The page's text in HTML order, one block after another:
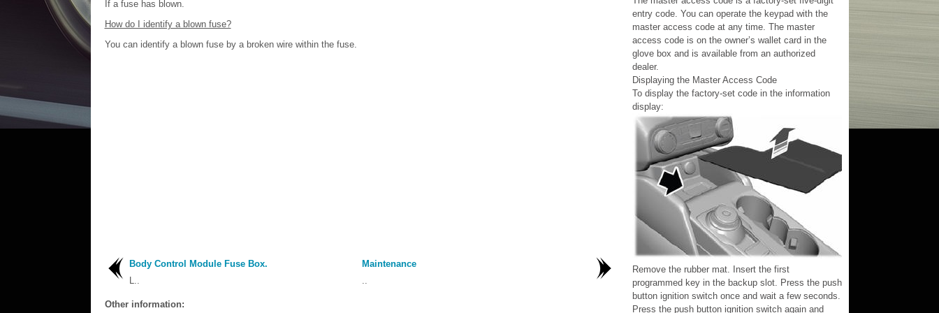
If a fuse has blown.
How do I identify a blown fuse?
You can identify a blown fuse by a broken wire within the fuse.
Body Control Module Fuse Box.
L..
Maintenance
..
Other information:
entry code. You can operate the keypad with the
master access code at any time. The master
access code is on the owner’s wallet card in the
glove box and is available from an authorized
dealer.
Displaying the Master Access Code
To display the factory-set code in the information
display:
Remove the rubber mat. Insert the first
programmed key in the backup slot. Press the push
button ignition switch once and wait a few seconds.
Press the push button ignition switch again and